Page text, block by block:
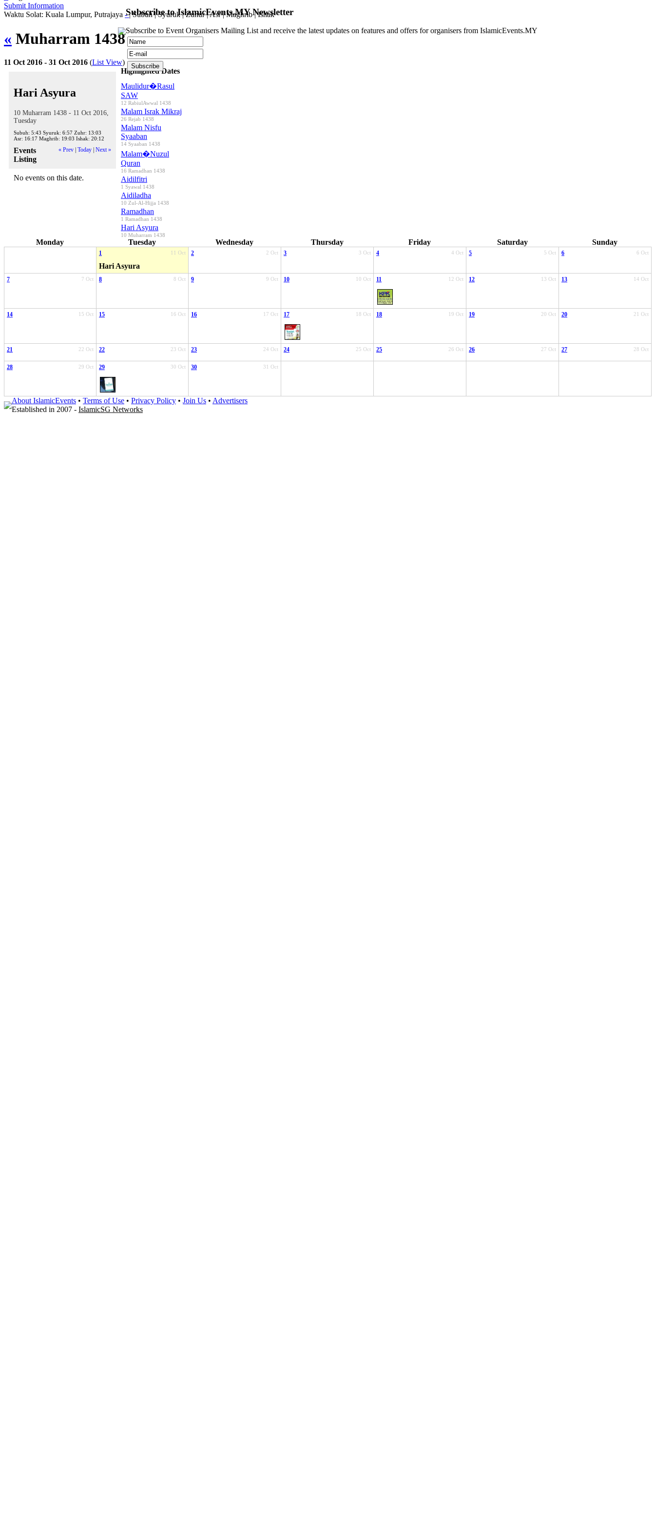
Submit Information
Waktu Solat: Kuala Lumpur, Putrajaya -|Subuh|Syuruk|Zuhur|Asr|Maghrib|Ishak
« Muharram 1438»
11 Oct 2016 - 31 Oct 2016 (List View)
Hari Asyura
10 Muharram 1438 - 11 Oct 2016,
Tuesday
Subuh: 5:43 Syuruk: 6:57 Zuhr: 13:03
Asr: 16:17 Maghrib: 19:03 Ishak: 20:12
« Prev Today Next »
Events
Listing
No events on this date.
Highlighted Dates
Maulidur�Rasul
SAW
12 RabiulAwwal 1438
Malam Israk Mikraj
26 Rejab 1438
Malam Nisfu
Syaaban
14 Syaaban 1438
Malam�Nuzul
Quran
16 Ramadhan 1438
Aidilfitri
1 Syawal 1438
Aidiladha
10 Zul-Al-Hijja 1438
Ramadhan
1 Ramadhan 1438
Hari Asyura
10 Muharram 1438
Monday Tuesday Wednesday Thursday Friday Saturday Sunday
11 Oct
1
Hari Asyura
2 Oct
2 3 Oct
3 4 Oct
4 5 Oct
5 6 Oct
6
7 Oct
7 8 Oct
8 9 Oct
9 10 Oct
10 12 Oct
11 13 Oct
12 14 Oct
13
15 Oct
14 16 Oct
15 17 Oct
16 18 Oct
17 19 Oct
18 20 Oct
19 21 Oct
20
22 Oct
21 23 Oct
22 24 Oct
23 25 Oct
24 26 Oct
25 27 Oct
26 28 Oct
27
29 Oct
28 30 Oct
29 31 Oct
30
About IslamicEvents • Terms of Use • Privacy Policy • Join Us • Advertisers
Established in 2007 - IslamicSG Networks
Subscribe to IslamicEvents.MY Newsletter
Subscribe to Event Organisers Mailing List and receive the latest updates on features and offers for organisers from IslamicEvents.MY